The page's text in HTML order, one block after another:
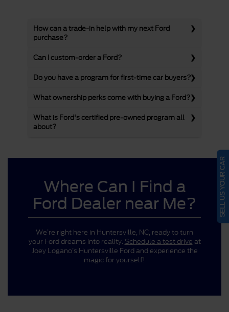
How can a trade-in help with my next Ford
purchase?
Can I custom-order a Ford?
Do you have a program for first-time car buyers?
What ownership perks come with buying a Ford?
What is Ford's certified pre-owned program all
about?
Where Can I Find a
Ford Dealer near Me?
We’re right here in Huntersville, NC, ready to turn
your Ford dreams into reality. Schedule a test drive at
Joey Logano’s Huntersville Ford and experience the
magic for yourself!
SELL US YOUR CAR